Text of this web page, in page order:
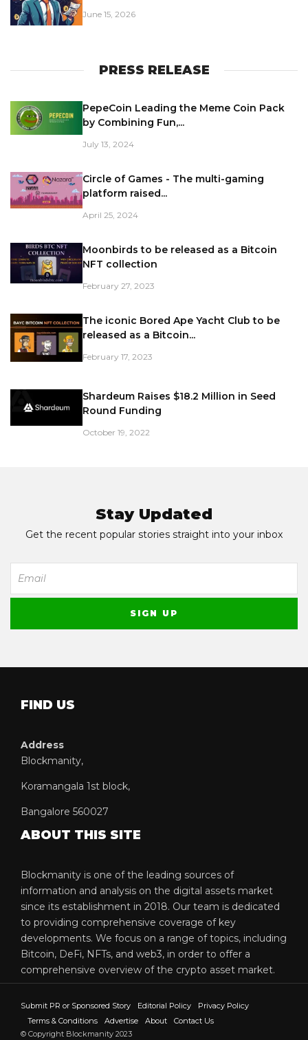
June 15, 2026
PRESS RELEASE
PepeCoin Leading the Meme Coin Pack
by Combining Fun,...
July 13, 2024
Circle of Games - The multi-gaming
platform raised...
April 25, 2024
Moonbirds to be released as a Bitcoin
NFT collection
February 27, 2023
The iconic Bored Ape Yacht Club to be
released as a Bitcoin...
February 17, 2023
Shardeum Raises $18.2 Million in Seed
Round Funding
October 19, 2022
Stay Updated
Get the recent popular stories straight into your inbox
FIND US
Address
Blockmanity,
Koramangala 1st block,
Bangalore 560027
ABOUT THIS SITE
Blockmanity is one of the leading sources of
information and analysis on the digital assets market
since its establishment in 2018. Our team is dedicated
to providing comprehensive coverage of key
developments. We focus on a range of topics, including
Bitcoin, DeFi, NFTs, and web3, in order to offer a
comprehensive overview of the crypto asset market.
Submit PR or Sponsored Story Editorial Policy
Privacy Policy
Terms & Conditions
Advertise About
Contact Us
© Copyright Blockmanity 2023